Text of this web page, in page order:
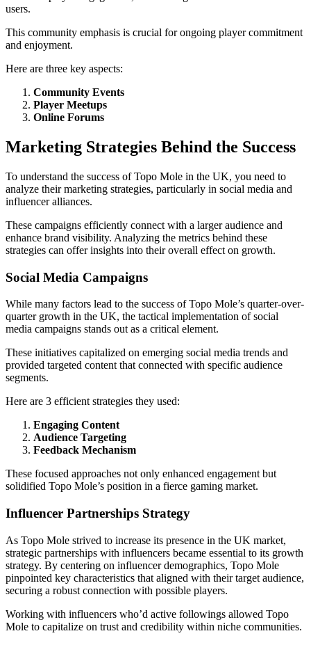
users.
This community emphasis is crucial for ongoing player commitment
and enjoyment.
Here are three key aspects:
Community Events
Player Meetups
Online Forums
Marketing Strategies Behind the Success
To understand the success of Topo Mole in the UK, you need to
analyze their marketing strategies, particularly in social media and
influencer alliances.
These campaigns efficiently connect with a larger audience and
enhance brand visibility. Analyzing the metrics behind these
strategies can offer insights into their overall effect on growth.
Social Media Campaigns
While many factors lead to the success of Topo Mole’s quarter-over-
quarter growth in the UK, the tactical implementation of social
media campaigns stands out as a critical element.
These initiatives capitalized on emerging social media trends and
provided targeted content that connected with specific audience
segments.
Here are 3 efficient strategies they used:
Engaging Content
Audience Targeting
Feedback Mechanism
These focused approaches not only enhanced engagement but
solidified Topo Mole’s position in a fierce gaming market.
Influencer Partnerships Strategy
As Topo Mole strived to increase its presence in the UK market,
strategic partnerships with influencers became essential to its growth
strategy. By centering on influencer demographics, Topo Mole
pinpointed key characteristics that aligned with their target audience,
securing a robust connection with possible players.
Working with influencers who’d active followings allowed Topo
Mole to capitalize on trust and credibility within niche communities.